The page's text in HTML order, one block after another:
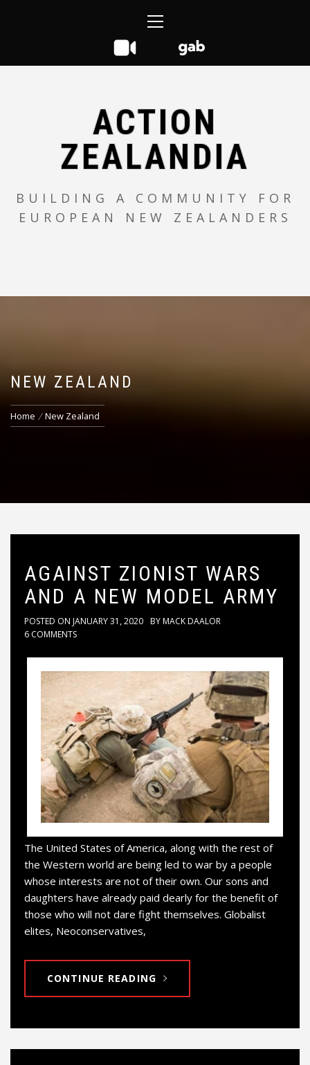
Menu
ACTION
ZEALANDIA
BUILDING A COMMUNITY FOR
EUROPEAN NEW ZEALANDERS
NEW ZEALAND
Home New Zealand
AGAINST ZIONIST WARS
AND A NEW MODEL ARMY
POSTED ON JANUARY 31, 2020 BYMACK DAALOR
6 COMMENTS
The United States of America, along with the rest of
the Western world are being led to war by a people
whose interests are not of their own. Our sons and
daughters have already paid dearly for the benefit of
those who will not dare fight themselves. Globalist
elites, Neoconservatives,
CONTINUE READING